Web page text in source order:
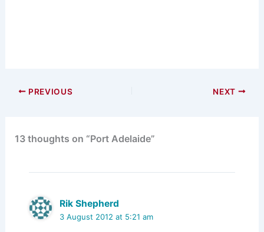
PREVIOUS NEXT
13 thoughts on “Port Adelaide”
Rik Shepherd
3 August 2012 at 5:21 am